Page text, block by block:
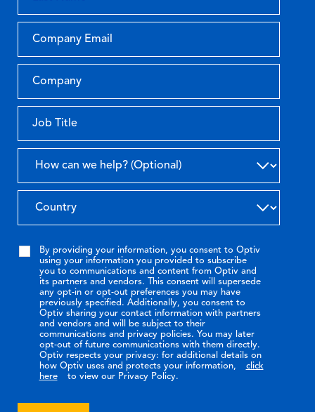
By providing your information, you consent to Optiv
using your information you provided to subscribe
you to communications and content from Optiv and
its partners and vendors. This consent will supersede
any opt-in or opt-out preferences you may have
previously specified. Additionally, you consent to
Optiv sharing your contact information with partners
and vendors and will be subject to their
communications and privacy policies. You may later
opt-out of future communications with them directly.
Optiv respects your privacy: for additional details on
how Optiv uses and protects your information,
click
here
to view our Privacy Policy.